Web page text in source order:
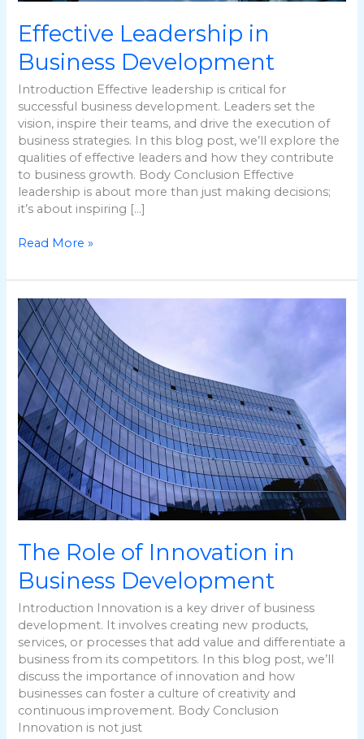
Effective Leadership in
Business Development
Introduction Effective leadership is critical for
successful business development. Leaders set the
vision, inspire their teams, and drive the execution of
business strategies. In this blog post, we’ll explore the
qualities of effective leaders and how they contribute
to business growth. Body Conclusion Effective
leadership is about more than just making decisions;
it’s about inspiring […]
Read More »
The Role of Innovation in
Business Development
Introduction Innovation is a key driver of business
development. It involves creating new products,
services, or processes that add value and differentiate a
business from its competitors. In this blog post, we’ll
discuss the importance of innovation and how
businesses can foster a culture of creativity and
continuous improvement. Body Conclusion
Innovation is not just
The
Role
of
Innovation
in
Business
Development